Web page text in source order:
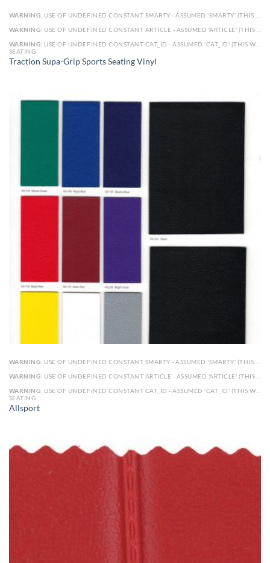
WARNING: USE OF UNDEFINED CONSTANT SMARTY - ASSUMED 'SMARTY' (THIS WILL THROW AN ERROR IN A FUTURE VERSION OF PHP) IN
WARNING: USE OF UNDEFINED CONSTANT ARTICLE - ASSUMED 'ARTICLE' (THIS WILL THROW AN ERROR IN A FUTURE VERSION OF PHP) IN
WARNING: USE OF UNDEFINED CONSTANT CAT_ID - ASSUMED 'CAT_ID' (THIS WILL THROW AN ERROR IN A FUTURE VERSION OF PHP) IN
SEATING
Traction Supa-Grip Sports Seating Vinyl
WARNING: USE OF UNDEFINED CONSTANT SMARTY - ASSUMED 'SMARTY' (THIS WILL THROW AN ERROR IN A FUTURE VERSION OF PHP) IN
WARNING: USE OF UNDEFINED CONSTANT ARTICLE - ASSUMED 'ARTICLE' (THIS WILL THROW AN ERROR IN A FUTURE VERSION OF PHP) IN
WARNING: USE OF UNDEFINED CONSTANT CAT_ID - ASSUMED 'CAT_ID' (THIS WILL THROW AN ERROR IN A FUTURE VERSION OF PHP) IN
SEATING
Allsport